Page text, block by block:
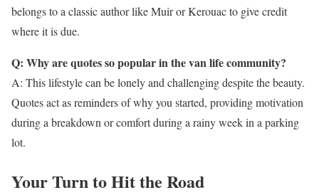
belongs to a classic author like Muir or Kerouac to give credit
where it is due.
Q: Why are quotes so popular in the van life community?
A: This lifestyle can be lonely and challenging despite the beauty.
Quotes act as reminders of why you started, providing motivation
during a breakdown or comfort during a rainy week in a parking
lot.
Your Turn to Hit the Road